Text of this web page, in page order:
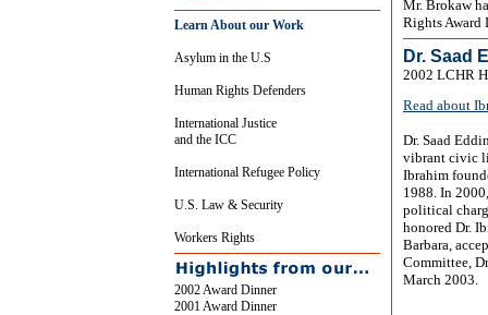
Learn About our Work
Asylum in the U.S
Human Rights Defenders
International Justice
and the ICC
International Refugee Policy
U.S. Law & Security
Workers Rights
2002 Award Dinner
2001 Award Dinner
Mr. Brokaw
Rights Award
Dr. Saad
2002 LCHR
Read about
Dr. Saad
vibrant civic
Ibrahim
1988. In
political
honored Dr.
Barbara,
Committee,
March 2003.